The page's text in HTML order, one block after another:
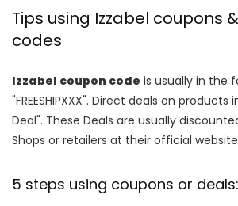
Tips using Izzabel coupons
codes
Izzabel coupon code is usually in the
"FREESHIPXXX". Direct deals on
Deal". These Deals are usually
Shops or retailers at their official
5 steps using coupons or deals: